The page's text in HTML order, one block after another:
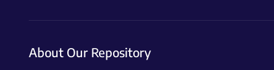
About Our Repository